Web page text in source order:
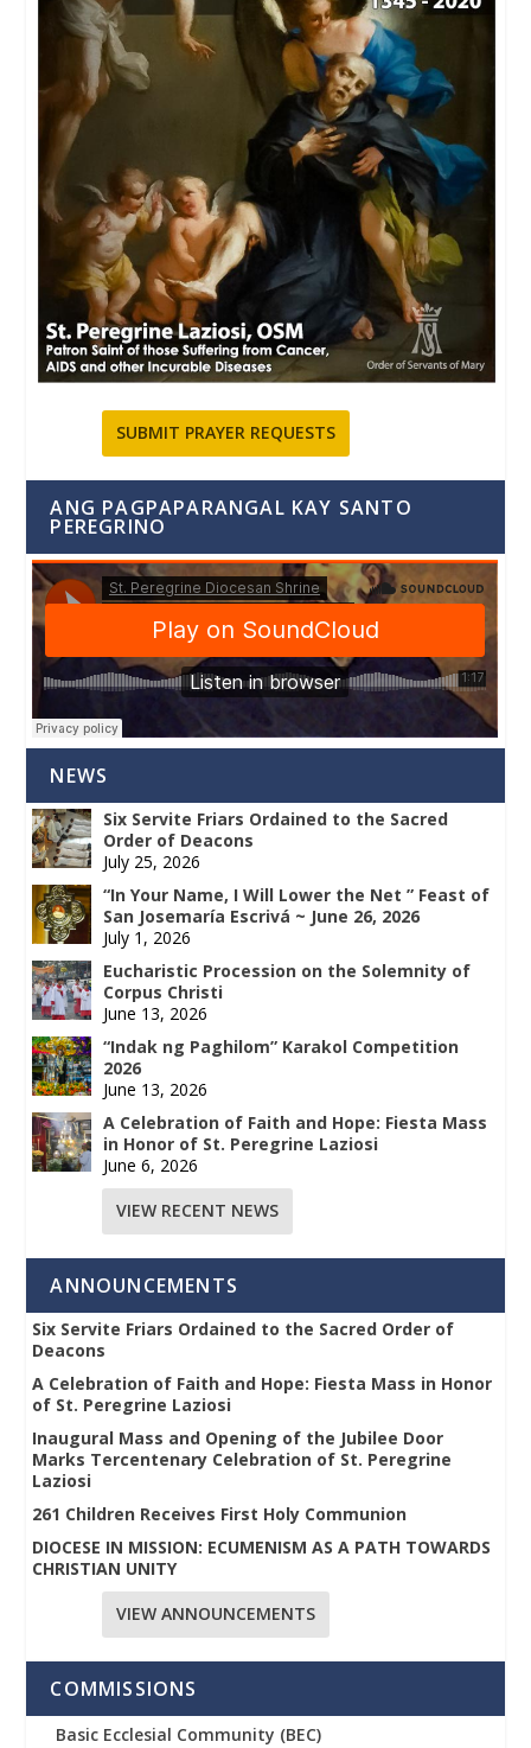
SUBMIT PRAYER REQUESTS
ANG PAGPAPARANGAL KAY SANTO
PEREGRINO
NEWS
Six Servite Friars Ordained to the Sacred
Order of Deacons
July 25, 2026
“In Your Name, I Will Lower the Net ” Feast of
San Josemaría Escrivá ~ June 26, 2026
July 1, 2026
Eucharistic Procession on the Solemnity of
Corpus Christi
June 13, 2026
“Indak ng Paghilom” Karakol Competition
2026
June 13, 2026
A Celebration of Faith and Hope: Fiesta Mass
in Honor of St. Peregrine Laziosi
June 6, 2026
VIEW RECENT NEWS
ANNOUNCEMENTS
Six Servite Friars Ordained to the Sacred Order of
Deacons
A Celebration of Faith and Hope: Fiesta Mass in Honor
of St. Peregrine Laziosi
Inaugural Mass and Opening of the Jubilee Door
Marks Tercentenary Celebration of St. Peregrine
Laziosi
261 Children Receives First Holy Communion
DIOCESE IN MISSION: ECUMENISM AS A PATH TOWARDS
CHRISTIAN UNITY
VIEW ANNOUNCEMENTS
COMMISSIONS
Basic Ecclesial Community (BEC)